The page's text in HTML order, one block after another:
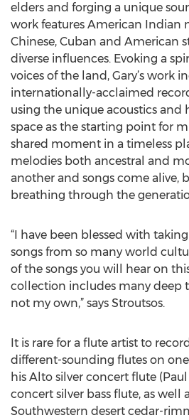
elders and forging a unique
work features American Indian
Chinese, Cuban and American
diverse influences. Evoking a
voices of the land, Gary’s work
internationally-acclaimed
using the unique acoustics and
space as the starting point for
shared moment in a timeless
melodies both ancestral and
another and songs come alive,
breathing through the
“I have been blessed with
songs from so many world
of the songs you will hear on
collection includes many deep
not my own,” says Stroutsos.
It is rare for a flute artist to
different-sounding flutes on one
his Alto silver concert flute (Paul
concert silver bass flute, as well
Southwestern desert cedar-